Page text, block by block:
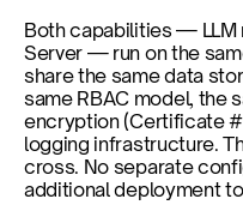
Both capabilities — LLM
Server — run on the
share the same data
same RBAC model, the
encryption (Certificate
logging infrastructure.
cross. No separate
additional deployment